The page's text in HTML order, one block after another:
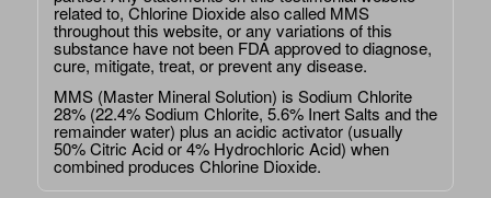
related to, Chlorine Dioxide also called MMS
throughout this website, or any variations of this
substance have not been FDA approved to diagnose,
cure, mitigate, treat, or prevent any disease.
MMS (Master Mineral Solution) is Sodium Chlorite
28% (22.4% Sodium Chlorite, 5.6% Inert Salts and the
remainder water) plus an acidic activator (usually
50% Citric Acid or 4% Hydrochloric Acid) when
combined produces Chlorine Dioxide.